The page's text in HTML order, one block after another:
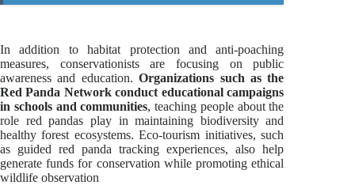
In addition to habitat protection and anti-poaching
measures, conservationists are focusing on public
awareness and education.Organizations such as the
Red Panda Network conduct educational campaigns
in schools and communities, teaching people about the
role red pandas play in maintaining biodiversity and
healthy forest ecosystems. Eco-tourism initiatives, such
as guided red panda tracking experiences, also help
generate funds for conservation while promoting ethical
wildlife observation